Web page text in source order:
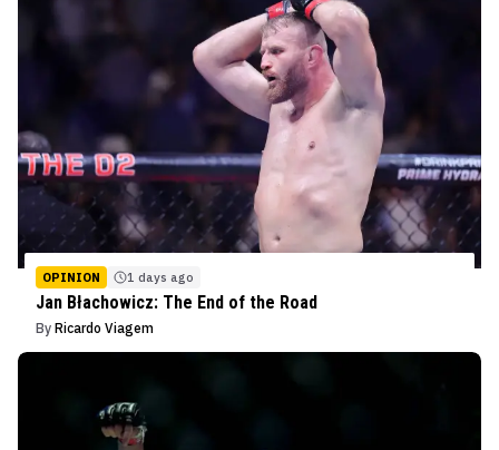
OPINION 1 days ago
Jan Błachowicz: The End of the Road
By Ricardo Viagem